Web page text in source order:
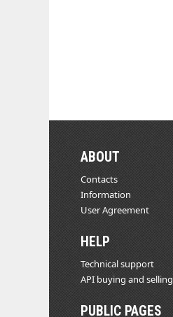
ABOUT
Contacts
Information
User Agreement
HELP
Technical support
API buying and selling
PUBLIC PAGES